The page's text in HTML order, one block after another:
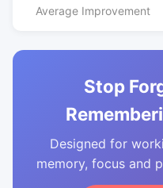
Average Improvement
Stop
Designed for
memory, focus and